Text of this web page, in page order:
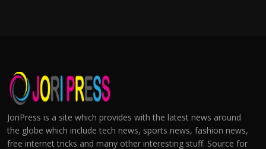
JoriPress is a site which provides with the latest news around
the globe which include tech news, sports news, fashion news,
free internet tricks and many other interesting stuff. Source for